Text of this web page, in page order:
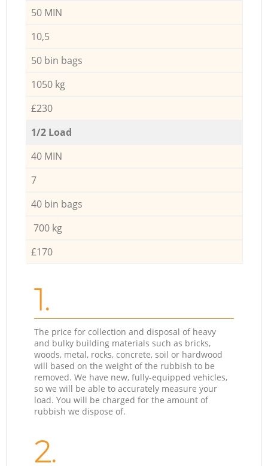
50 MIN
10,5
50 bin bags
1050 kg
£230
1/2 Load
40 MIN
7
40 bin bags
700 kg
£170
1.
The price for collection and disposal of heavy
and bulky building materials such as bricks,
woods, metal, rocks, concrete, soil or hardwood
will based on the weight of the rubbish to be
removed. We have new, fully-equipped vehicles,
so we will be able to accurately measure your
load. You will be charged for the amount of
rubbish we dispose of.
2.